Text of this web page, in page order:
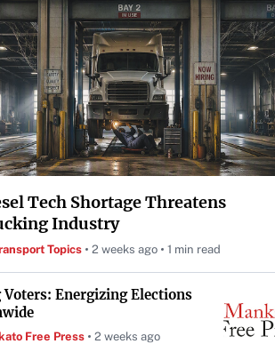
Tech Shortage Threatens
Industry
Topics 2 weeks ago 1 min read
Voters: Energizing Elections
Free Press 2 weeks ago